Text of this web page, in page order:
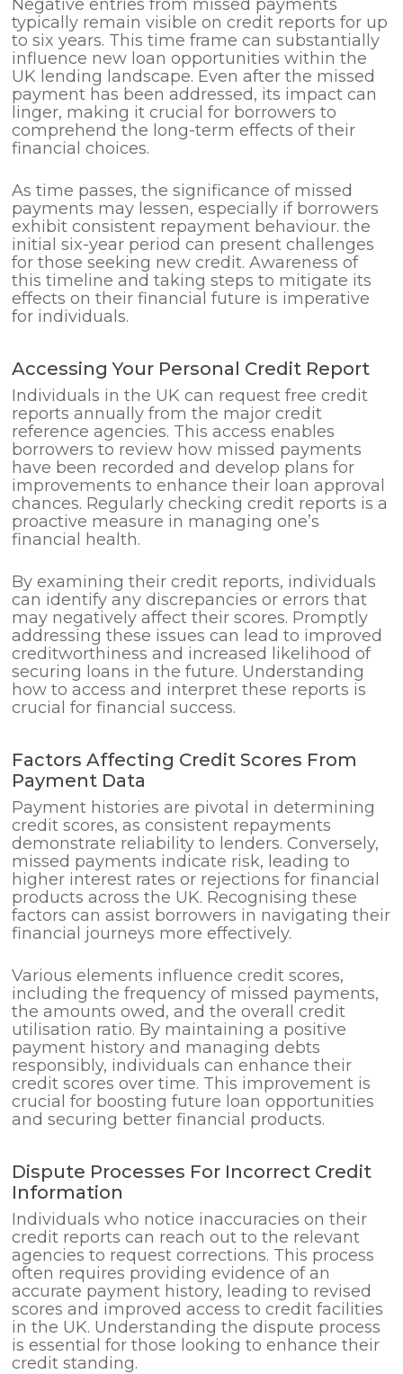
Negative entries from missed payments
typically remain visible on credit reports for up
to six years. This time frame can substantially
influence new loan opportunities within the
UK lending landscape. Even after the missed
payment has been addressed, its impact can
linger, making it crucial for borrowers to
comprehend the long-term effects of their
financial choices.
As time passes, the significance of missed
payments may lessen, especially if borrowers
exhibit consistent repayment behaviour. the
initial six-year period can present challenges
for those seeking new credit. Awareness of
this timeline and taking steps to mitigate its
effects on their financial future is imperative
for individuals.
Accessing Your Personal Credit Report
Individuals in the UK can request free credit
reports annually from the major credit
reference agencies. This access enables
borrowers to review how missed payments
have been recorded and develop plans for
improvements to enhance their loan approval
chances. Regularly checking credit reports is a
proactive measure in managing one’s
financial health.
By examining their credit reports, individuals
can identify any discrepancies or errors that
may negatively affect their scores. Promptly
addressing these issues can lead to improved
creditworthiness and increased likelihood of
securing loans in the future. Understanding
how to access and interpret these reports is
crucial for financial success.
Factors Affecting Credit Scores From
Payment Data
Payment histories are pivotal in determining
credit scores, as consistent repayments
demonstrate reliability to lenders. Conversely,
missed payments indicate risk, leading to
higher interest rates or rejections for financial
products across the UK. Recognising these
factors can assist borrowers in navigating their
financial journeys more effectively.
Various elements influence credit scores,
including the frequency of missed payments,
the amounts owed, and the overall credit
utilisation ratio. By maintaining a positive
payment history and managing debts
responsibly, individuals can enhance their
credit scores over time. This improvement is
crucial for boosting future loan opportunities
and securing better financial products.
Dispute Processes For Incorrect Credit
Information
Individuals who notice inaccuracies on their
credit reports can reach out to the relevant
agencies to request corrections. This process
often requires providing evidence of an
accurate payment history, leading to revised
scores and improved access to credit facilities
in the UK. Understanding the dispute process
is essential for those looking to enhance their
credit standing.